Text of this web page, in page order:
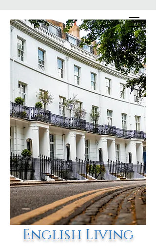
English Living